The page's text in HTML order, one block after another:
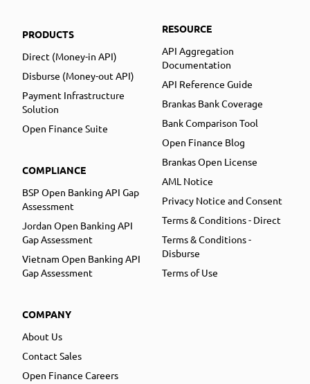
PRODUCTS
Direct (Money-in API)
Disburse (Money-out API)
Payment Infrastructure
Solution
Open Finance Suite
COMPLIANCE
BSP Open Banking API Gap
Assessment
Jordan Open Banking API
Gap Assessment
Vietnam Open Banking API
Gap Assessment
COMPANY
About Us
Contact Sales
Open Finance Careers
RESOURCE
API Aggregation
Documentation
API Reference Guide
Brankas Bank Coverage
Bank Comparison Tool
Open Finance Blog
Brankas Open License
AML Notice
Privacy Notice and Consent
Terms & Conditions - Direct
Terms & Conditions -
Disburse
Terms of Use